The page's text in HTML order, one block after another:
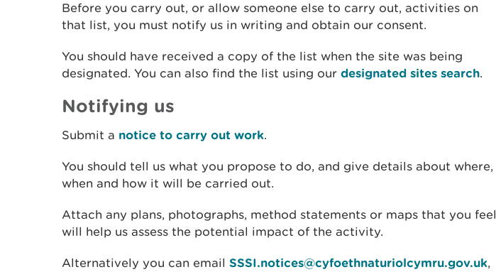
Before you carry out, or allow someone else to carry out, activities on
that list, you must notify us in writing and obtain our consent.
You should have received a copy of the list when the site was being
designated. You can also find the list using our designated sites search.
Notifying us
Submit a notice to carry out work.
You should tell us what you propose to do, and give details about where,
when and how it will be carried out.
Attach any plans, photographs, method statements or maps that you feel
will help us assess the potential impact of the activity.
Alternatively you can email SSSI.notices@cyfoethnaturiolcymru.gov.uk,